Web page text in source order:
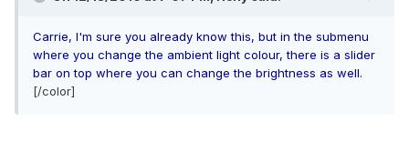
Carrie, I'm sure you already know this, but in the submenu
where you change the ambient light colour, there is a slider
bar on top where you can change the brightness as well.
[/color]